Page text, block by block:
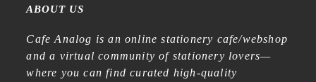
ABOUT US
Cafe Analog is an online stationery cafe/webshop
and a virtual community of stationery lovers—
where you can find curated high-quality